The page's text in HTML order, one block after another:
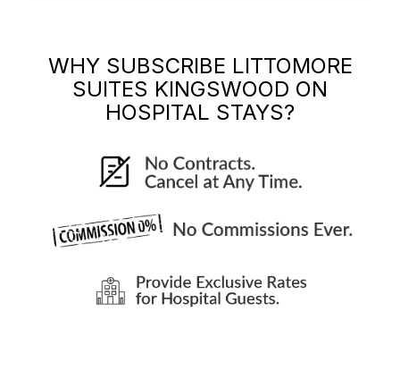
WHY SUBSCRIBE LITTOMORE
SUITES KINGSWOOD ON
HOSPITAL STAYS?